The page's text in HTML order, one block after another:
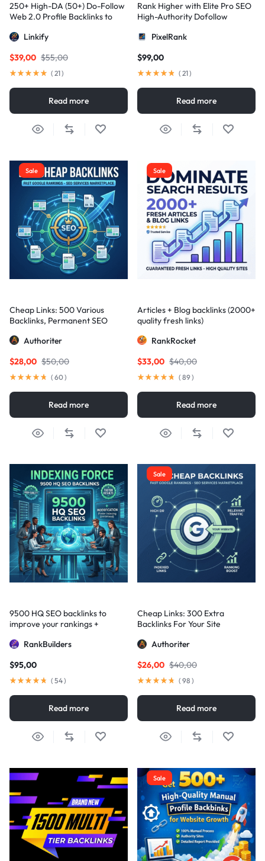
250+ High-DA (50+) Do-Follow
Web 2.0 Profile Backlinks to
Rankings
Linkify
$55,00
$39,00
( 21)
Read more
Rank Higher with Elite Pro SEO
High-Authority Dofollow
PixelRank
$99,00
( 21)
Read more
Sale
Cheap Links: 500 Various
Backlinks, Permanent SEO
Authoriter
$50,00
$28,00
( 60)
Read more
Sale
Articles + Blog backlinks (2000+
quality fresh links)
RankRocket
$40,00
$33,00
( 89)
Read more
9500 HQ SEO backlinks to
improve your rankings +
RankBuilders
$95,00
( 54)
Read more
Sale
Cheap Links: 300 Extra
Backlinks For Your Site
Authoriter
$40,00
$26,00
( 98 )
Read more
Sale